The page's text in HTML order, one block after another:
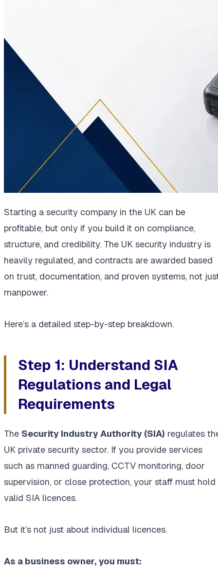
Starting a security company in the UK can be
profitable, but only if you build it on compliance,
structure, and credibility. The UK security industry is
heavily regulated, and contracts are awarded based
on trust, documentation, and proven systems, not
manpower.
Here’s a detailed step-by-step breakdown.
Step 1: Understand SIA
Regulations and Legal
Requirements
The Security Industry Authority (SIA) regulates
UK private security sector. If you provide services
such as manned guarding, CCTV monitoring, door
supervision, or close protection, your staff must hold
valid SIA licences.
But it’s not just about individual licences.
As a business owner, you must: